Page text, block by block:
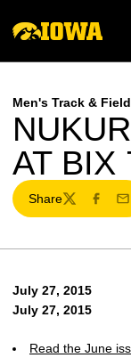
Men's Track & Field
AT BIX
Share
Twitter
July 27, 2015
July 27, 2015
Read the June